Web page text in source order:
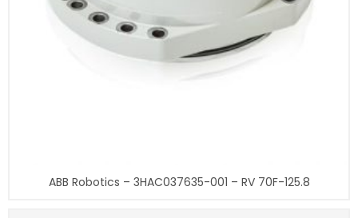
ABB Robotics – 3HAC037635-001 – RV 70F-125.8